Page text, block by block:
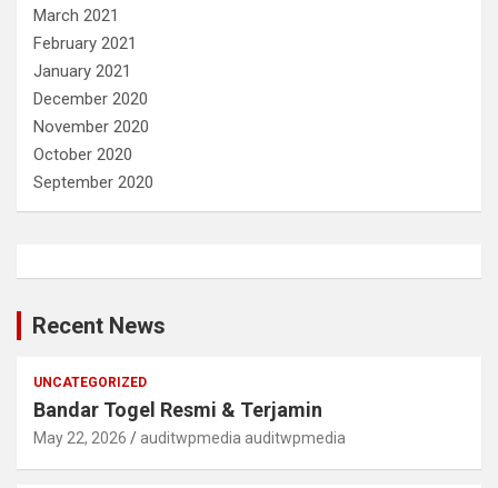
March 2021
February 2021
January 2021
December 2020
November 2020
October 2020
September 2020
Recent News
UNCATEGORIZED
Bandar Togel Resmi & Terjamin
May 22, 2026 auditwpmedia auditwpmedia